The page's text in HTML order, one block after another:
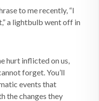
to me recently, “I
a lightbulb went off in
hurt inflicted on us,
forget. You’ll
events that
the changes they